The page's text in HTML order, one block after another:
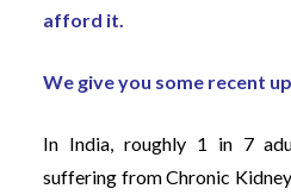
afford it.
We give you some recent
In India, roughly 1 in 7
suffering from Chronic